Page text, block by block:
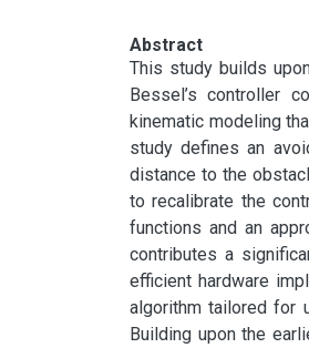
Abstract
This study builds
Bessel’s controller
kinematic modeling
study defines an
distance to the
to recalibrate the
functions and an
contributes a
efficient hardware
algorithm tailored for
Building upon the